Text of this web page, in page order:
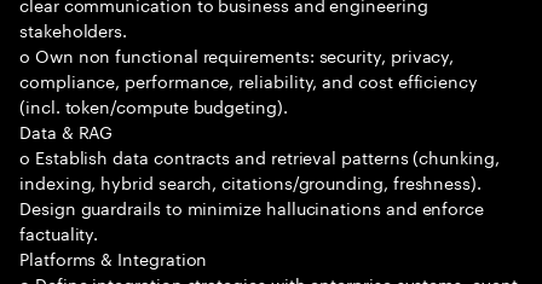
stakeholders.
o Own non functional requirements: security, privacy,
compliance, performance, reliability, and cost efficiency
(incl. token/compute budgeting).
Data & RAG
o Establish data contracts and retrieval patterns (chunking,
indexing, hybrid search, citations/grounding, freshness).
Design guardrails to minimize hallucinations and enforce
factuality.
Platforms & Integration